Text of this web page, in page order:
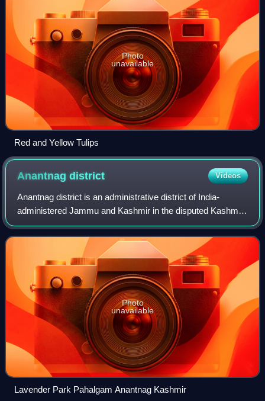
Photo
unavailable
Red and Yellow Tulips
Anantnagdistrict Videos
Anantnag district is an administrative district of India-
administered Jammu and Kashmir in the disputed Kashmir
region.
Photo
unavailable
Lavender Park Pahalgam Anantnag Kashmir